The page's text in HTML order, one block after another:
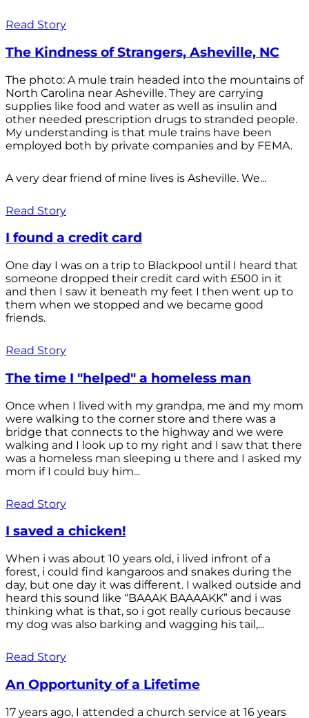
Read Story
The Kindness of Strangers, Asheville, NC
The photo: A mule train headed into the mountains of
North Carolina near Asheville. They are carrying
supplies like food and water as well as insulin and
other needed prescription drugs to stranded people.
My understanding is that mule trains have been
employed both by private companies and by FEMA.
A very dear friend of mine lives is Asheville. We...
Read Story
I found a credit card
One day I was on a trip to Blackpool until I heard that
someone dropped their credit card with £500 in it
and then I saw it beneath my feet I then went up to
them when we stopped and we became good
friends.
Read Story
The time I "helped" a homeless man
Once when I lived with my grandpa, me and my mom
were walking to the corner store and there was a
bridge that connects to the highway and we were
walking and I look up to my right and I saw that there
was a homeless man sleeping u there and I asked my
mom if I could buy him...
Read Story
I saved a chicken!
When i was about 10 years old, i lived infront of a
forest, i could find kangaroos and snakes during the
day, but one day it was different. I walked outside and
heard this sound like “BAAAK BAAAAKK” and i was
thinking what is that, so i got really curious because
my dog was also barking and wagging his tail,...
Read Story
An Opportunity of a Lifetime
17 years ago, I attended a church service at 16 years